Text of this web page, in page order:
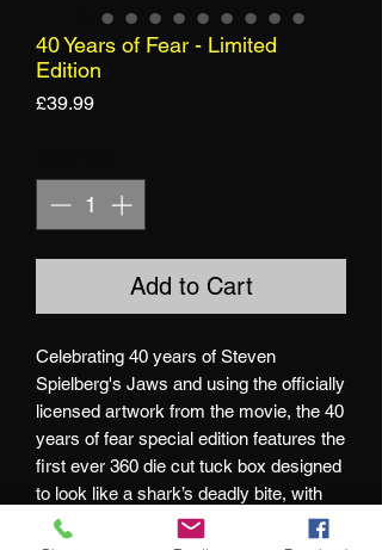
40 Years of Fear - Limited
Edition
£39.99Price
Add to Cart
Celebrating 40 years of Steven
Spielberg's Jaws and using the officially
licensed artwork from the movie, the 40
years of fear special edition features the
first ever 360 die cut tuck box designed
to look like a shark’s deadly bite, with
blood red card backs peeking through.